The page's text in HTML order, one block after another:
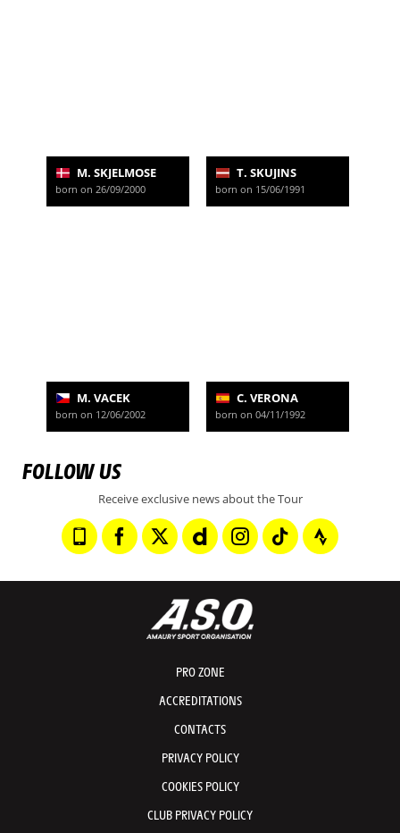
M. SKJELMOSE
born on 26/09/2000
T. SKUJINS
born on 15/06/1991
M. VACEK
born on 12/06/2002
C. VERONA
born on 04/11/1992
FOLLOW US
Receive exclusive news about the Tour
PRO ZONE
ACCREDITATIONS
CONTACTS
PRIVACY POLICY
COOKIES POLICY
CLUB PRIVACY POLICY